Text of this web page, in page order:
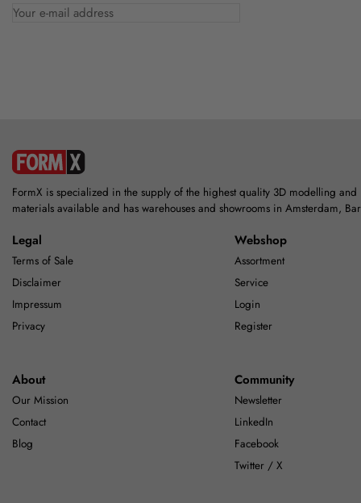
FormX is specialized in the supply of the highest quality 3D modelling
materials available and has warehouses and showrooms in Amsterdam,
Legal
Terms of Sale
Disclaimer
Impressum
Privacy
Webshop
Assortment
Service
Login
Register
About
Our Mission
Contact
Blog
Community
Newsletter
LinkedIn
Facebook
Twitter / X